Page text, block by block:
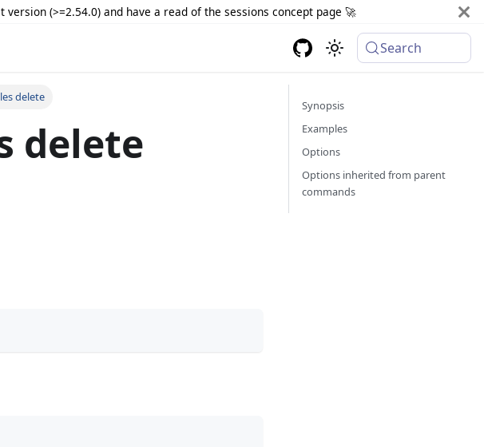
(>=2.54.0) and have a read of the sessions concept page 🚀
Search
delete
delete
Synopsis
Examples
Options
Options inherited from parent
commands